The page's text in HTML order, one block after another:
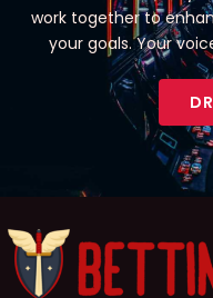
work together to
your goals. Your